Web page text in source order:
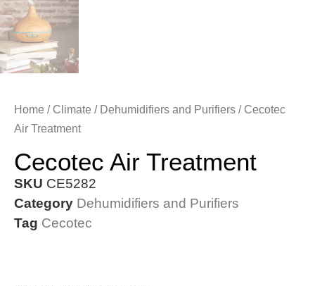
Home / Climate / Dehumidifiers and Purifiers / Cecotec
Air Treatment
Cecotec Air Treatment
SKU CE5282
Category Dehumidifiers and Purifiers
Tag Cecotec